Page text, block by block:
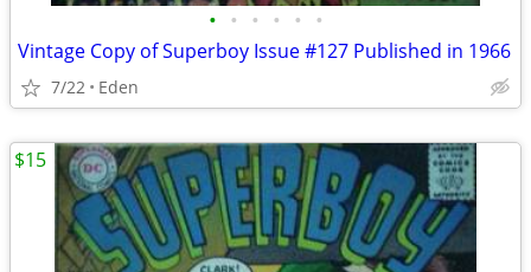
• • • • • •
Vintage Copy of Superboy Issue #127 Published in 1966
7/22 Eden
$15